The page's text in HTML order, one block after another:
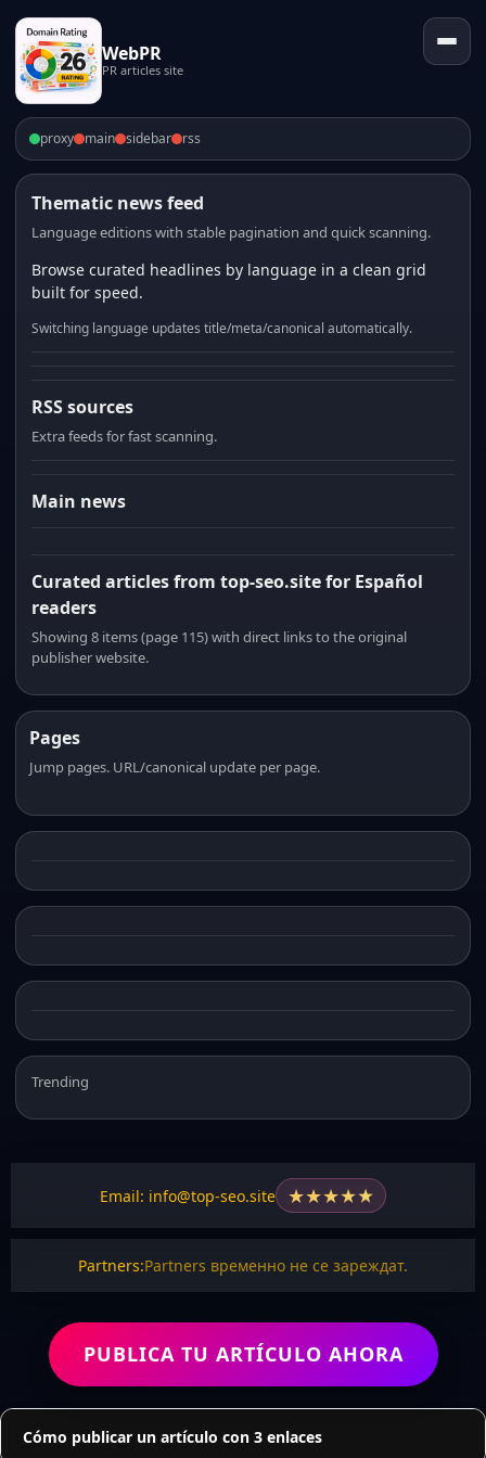
WebPR
PR articles site
proxy main sidebar rss
Thematic news feed
Language editions with stable pagination and quick scanning.
Browse curated headlines by language in a clean grid
built for speed.
Switching language updates title/meta/canonical automatically.
RSS sources
Extra feeds for fast scanning.
Main news
Curated articles from top-seo.site for Español
readers
Showing 8 items (page 115) with direct links to the original
publisher website.
Pages
Jump pages. URL/canonical update per page.
Trending
Email: info@top-seo.site ★★★★★
Partners:Partners временно не се зареждат.
PUBLICA TU ARTÍCULO AHORA
Cómo publicar un artículo con 3 enlaces